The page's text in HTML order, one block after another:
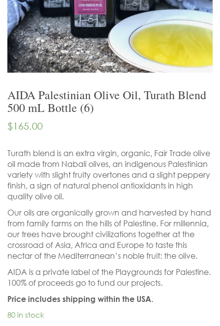
AIDA Palestinian Olive Oil, Turath Blend
500 mL Bottle (6)
$165.00
Turath blend is an extra virgin, organic, Fair Trade olive
oil made from Nabali olives, an indigenous Palestinian
variety with slight fruity overtones and a slight peppery
finish, a sign of natural phenol antioxidants in high
quality olive oil.
Our oils are organically grown and harvested by hand
from family farms on the hills of Palestine. For millennia,
our trees have brought civilizations together at the
crossroad of Asia, Africa and Europe to taste this
nectar of the Mediterranean’s noble fruit: the olive.
AIDA is a private label of the Playgrounds for Palestine.
100% of proceeds go to fund our projects.
Price includes shipping within the USA.
80 in stock